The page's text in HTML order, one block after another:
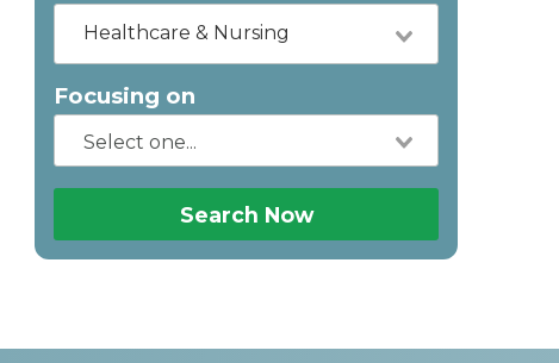
Healthcare & Nursing
Focusing on
Search Now